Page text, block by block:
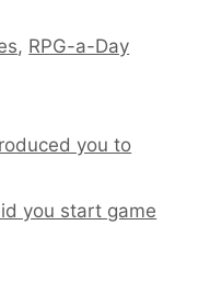
, RPG-a-Day
you to
you start game